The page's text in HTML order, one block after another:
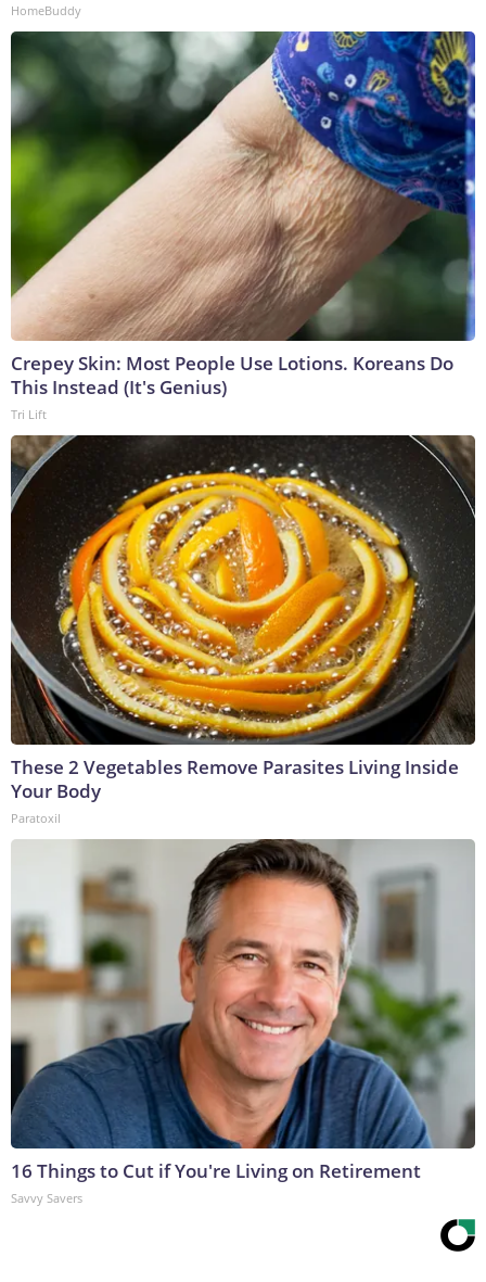
HomeBuddy
Crepey Skin: Most People Use Lotions. Koreans Do
This Instead (It's Genius)
Tri Lift
These 2 Vegetables Remove Parasites Living Inside
Your Body
Paratoxil
16 Things to Cut if You're Living on Retirement
Savvy Savers